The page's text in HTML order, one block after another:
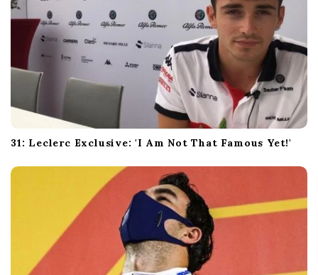
31: Leclerc Exclusive: 'I Am Not That Famous Yet!'